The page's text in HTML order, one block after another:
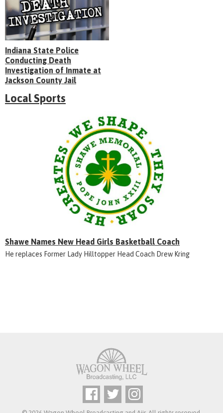
Indiana State Police
Conducting Death
Investigation of Inmate at
Jackson County Jail
Local Sports
Shawe Names New Head Girls Basketball Coach
He replaces Former Lady Hilltopper Head Coach Drew Kring